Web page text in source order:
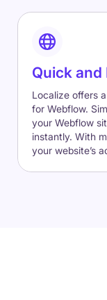
Quick and
Localize offers
for Webflow.
your Webflow
instantly. With
your website’s